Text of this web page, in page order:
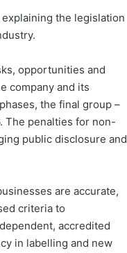
explaining the legislation
opportunities and
company and its
the final group –
The penalties for non-
public disclosure and
are accurate,
criteria to
accredited
in labelling and new